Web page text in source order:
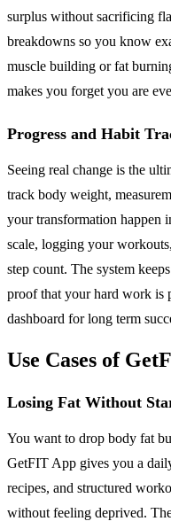
surplus without sacrificing
breakdowns so you know
muscle building or fat
makes you forget you are
Progress and Habit
Seeing real change is the
track body weight,
your transformation happen
scale, logging your
step count. The system
proof that your hard work is
dashboard for long term
Use Cases of
Losing Fat Without
You want to drop body fat
GetFIT App gives you a
recipes, and structured
without feeling deprived.